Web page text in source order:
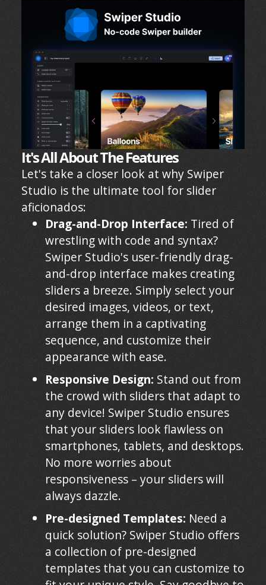
It's All About The Features
Let's take a closer look at why Swiper
Studio is the ultimate tool for slider
aficionados:
Drag-and-Drop Interface: Tired of
wrestling with code and syntax?
Swiper Studio's user-friendly drag-
and-drop interface makes creating
sliders a breeze. Simply select your
desired images, videos, or text,
arrange them in a captivating
sequence, and customize their
appearance with ease.
Responsive Design: Stand out from
the crowd with sliders that adapt to
any device! Swiper Studio ensures
that your sliders look flawless on
smartphones, tablets, and desktops.
No more worries about
responsiveness – your sliders will
always dazzle.
Pre-designed Templates: Need a
quick solution? Swiper Studio offers
a collection of pre-designed
templates that you can customize to